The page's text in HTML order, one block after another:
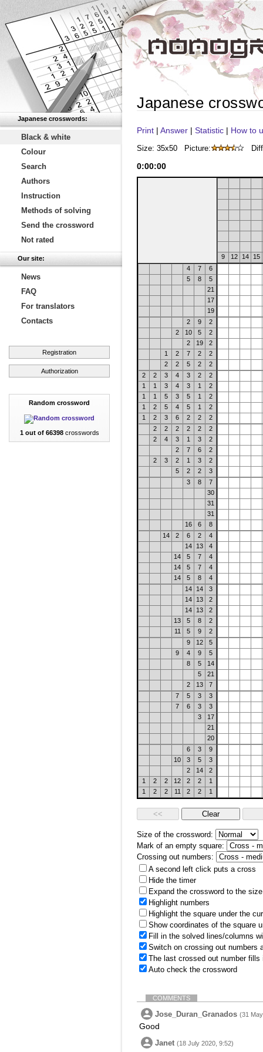
Japanese crosswords:
Black & white
Colour
Search
Authors
Instruction
Methods of solving
Send the crossword
Not rated
Our site:
News
FAQ
For translators
Contacts
Registration
Authorization
Random crossword
1 out of 66398crosswords
Japanese
Print | Answer | Statistic | How to
Size: 35x50 Picture:
0:00:00
9 12 14
15
4
7
6
5
8
5
21
17
19
2
9
2
2
10 5
2
2
19
2
1
2 7 2
2
2
2 5 2
2
2
2 3 4 3 2
2
1
1 3 4 3 1
2
1
1 5 3 5 1
2
1
2 5 4 5 1
2
1
2 3 6 2 2
2
2
2 2 2 2
2
2
4 3 1 3
2
2
7 6
2
2
3 2 1 3
2
5
2 2
3
3
8
7
30
31
31
16
6
8
14
2 6 2
4
14
13
4
14
5 7
4
14
5 7
4
14
5 8
4
14
14
3
14
13
2
14
13
2
13
5 8
2
11
5 9
2
9
12
5
9
4 9
5
8
5
14
5
21
2
13
7
7
5 3
3
7
6 3
3
3
17
21
20
6
3
9
10
3 5
3
2
14
2
1
2 2 12 2 2
1
1
2 2 11 2 2 1
Size of the crossword:
Mark of an empty square:
Crossing out numbers:
A second left click puts a cross
Hide the timer
Expand the crossword to the
Highlight numbers
Highlight the square under the
Show coordinates of the square
Fill in the solved lines/columns
Switch on crossing out numbers
The last crossed out number
Auto check the crossword
COMMENTS
Jose_Duran_Granados (31
Good
Janet (18 July 2020, 9:52)